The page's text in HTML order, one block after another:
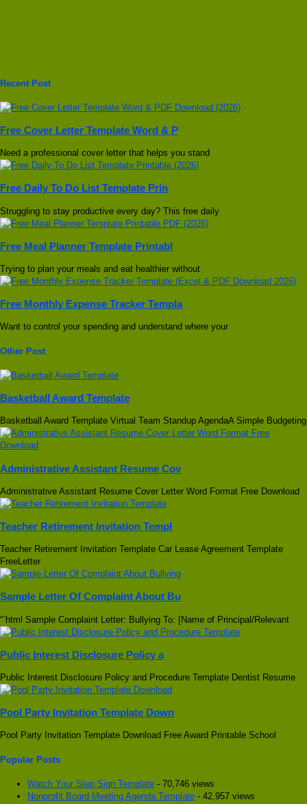
Recent Post
Free Cover Letter Template Word & P
Need a professional cover letter that helps you stand
Free Daily To Do List Template Prin
Struggling to stay productive every day? This free daily
Free Meal Planner Template Printabl
Trying to plan your meals and eat healthier without
Free Monthly Expense Tracker Templa
Want to control your spending and understand where your
Other Post
Basketball Award Template
Basketball Award Template Virtual Team Standup AgendaA Simple Budgeting
Administrative Assistant Resume Cov
Administrative Assistant Resume Cover Letter Word Format Free Download
Teacher Retirement Invitation Templ
Teacher Retirement Invitation Template Car Lease Agreement Template
FreeLetter
Sample Letter Of Complaint About Bu
“`html Sample Complaint Letter: Bullying To: [Name of Principal/Relevant
Public Interest Disclosure Policy a
Public Interest Disclosure Policy and Procedure Template Dentist Resume
Pool Party Invitation Template Down
Pool Party Invitation Template Download Free Award Printable School
Popular Posts
Watch Your Step Sign Template - 70,746 views
Nonprofit Board Meeting Agenda Template - 42,957 views